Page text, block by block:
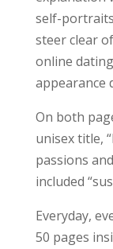
self-
steer clear
online
appearance
On both
unisex title,
passions
included
Everyday,
50 pages